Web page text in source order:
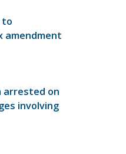
to
arrested on
involving